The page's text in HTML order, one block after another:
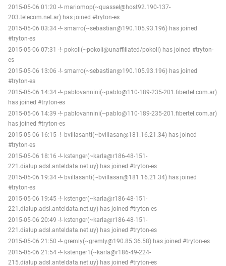
2015-05-06 01:20 -!- mariomop(~quassel@host92.190-137-
203.telecom.net.ar) has joined #tryton-es
2015-05-06 03:34 -!- smarro(~sebastian@190.105.93.196) has joined
#tryton-es
2015-05-06 07:31 -!- pokoli(~pokoli@unaffiliated/pokoli) has joined #tryton-
es
2015-05-06 13:06 -!- smarro(~sebastian@190.105.93.196) has joined
#tryton-es
2015-05-06 14:34 -!- pablovannini(~pablo@110-189-235-201.fibertel.com.ar)
has joined #tryton-es
2015-05-06 14:39 -!- pablovannini(~pablo@110-189-235-201.fibertel.com.ar)
has joined #tryton-es
2015-05-06 16:15 -!- bvillasanti(~bvillasan@181.16.21.34) has joined
#tryton-es
2015-05-06 18:16 -!- kstenger(~karla@r186-48-151-
221.dialup.adsl.anteldata.net.uy) has joined #tryton-es
2015-05-06 19:34 -!- bvillasanti(~bvillasan@181.16.21.34) has joined
#tryton-es
2015-05-06 19:45 -!- kstenger(~karla@r186-48-151-
221.dialup.adsl.anteldata.net.uy) has joined #tryton-es
2015-05-06 20:49 -!- kstenger(~karla@r186-48-151-
221.dialup.adsl.anteldata.net.uy) has joined #tryton-es
2015-05-06 21:50 -!- gremly(~gremly@190.85.36.58) has joined #tryton-es
2015-05-06 21:54 -!- kstenger1(~karla@r186-49-224-
215.dialup.adsl.anteldata.net.uy) has joined #tryton-es